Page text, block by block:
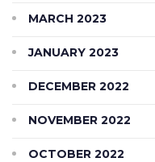
MARCH 2023
JANUARY 2023
DECEMBER 2022
NOVEMBER 2022
OCTOBER 2022